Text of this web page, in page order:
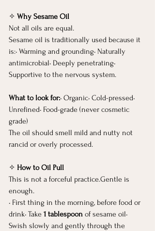
✧ Why Sesame Oil
Not all oils are equal.
Sesame oil is traditionally used because it
is:• Warming and grounding• Naturally
antimicrobial• Deeply penetrating•
Supportive to the nervous system.
What to look for:• Organic• Cold-pressed•
Unrefined• Food-grade (never cosmetic
grade)
The oil should smell mild and nutty not
rancid or overly processed.
✧ How to Oil Pull
This is not a forceful practice.Gentle is
enough.
• First thing in the morning, before food or
drink• Take 1 tablespoon of sesame oil•
Swish slowly and gently through the